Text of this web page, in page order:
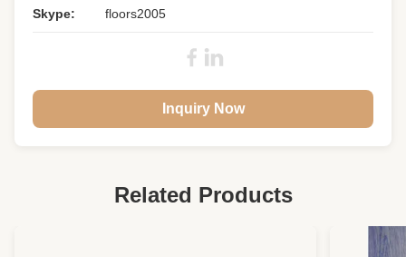
Skype:
floors2005
Inquiry Now
Related Products